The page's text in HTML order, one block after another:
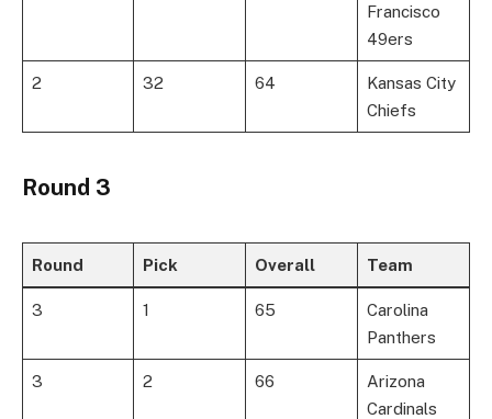
Francisco
49ers
2 32 64
Kansas City
Chiefs
Round 3
Round Pick Overall Team
3 1 65
Carolina
Panthers
3 2 66
Arizona
Cardinals